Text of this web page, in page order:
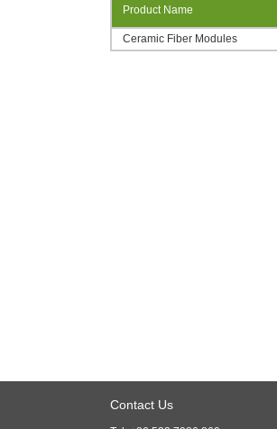
Product Name
Ceramic Fiber Modules
Contact Us